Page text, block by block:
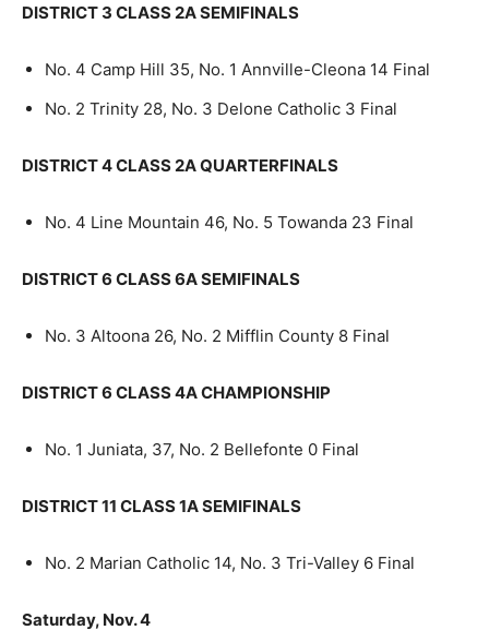
DISTRICT 3 CLASS 2A SEMIFINALS
No. 4 Camp Hill 35, No. 1 Annville-Cleona 14 Final
No. 2 Trinity 28, No. 3 Delone Catholic 3 Final
DISTRICT 4 CLASS 2A QUARTERFINALS
No. 4 Line Mountain 46, No. 5 Towanda 23 Final
DISTRICT 6 CLASS 6A SEMIFINALS
No. 3 Altoona 26, No. 2 Mifflin County 8 Final
DISTRICT 6 CLASS 4A CHAMPIONSHIP
No. 1 Juniata, 37, No. 2 Bellefonte 0 Final
DISTRICT 11 CLASS 1A SEMIFINALS
No. 2 Marian Catholic 14, No. 3 Tri-Valley 6 Final
Saturday, Nov. 4